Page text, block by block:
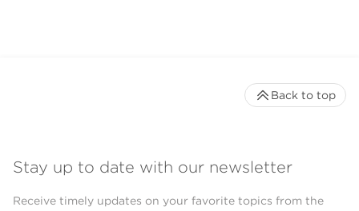
Stay up to date with our newsletter
Receive timely updates on your favorite topics from the
Back to top